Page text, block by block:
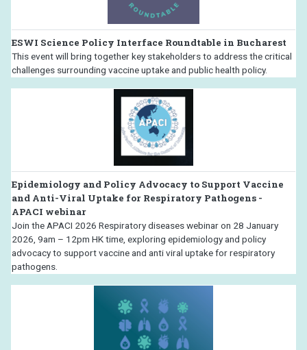
ESWI Science Policy Interface Roundtable in Bucharest
This event will bring together key stakeholders to address the critical
challenges surrounding vaccine uptake and public health policy.
Epidemiology and Policy Advocacy to Support Vaccine
and Anti-Viral Uptake for Respiratory Pathogens -
APACI webinar
Join the APACI 2026 Respiratory diseases webinar on 28 January
2026, 9am – 12pm HK time, exploring epidemiology and policy
advocacy to support vaccine and anti viral uptake for respiratory
pathogens.